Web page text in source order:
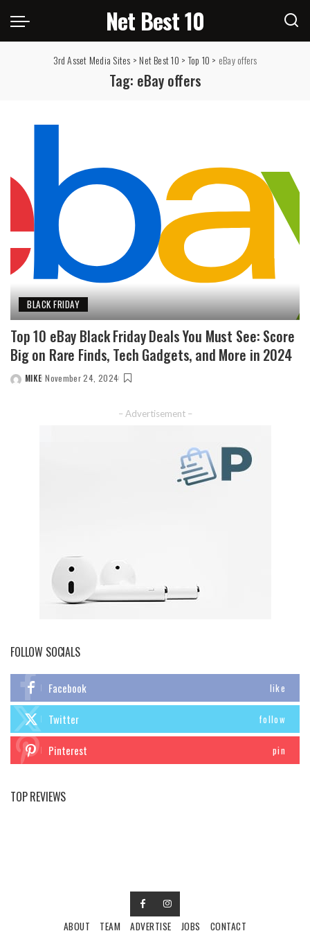
Net Best 10
3rd Asset Media Sites > Net Best 10 >Top 10 > eBay offers
Tag: eBay offers
BLACK FRIDAY
Top 10 eBay Black Friday Deals You Must See: Score
Big on Rare Finds, Tech Gadgets, and More in 2024
MIKE November 24, 2024
– Advertisement –
FOLLOW SOCIALS
Facebook like
Twitter follow
Pinterest pin
TOP REVIEWS
ABOUT TEAM ADVERTISE JOBS CONTACT